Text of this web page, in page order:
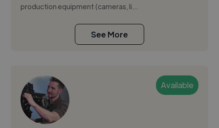
production equipment (cameras, li...
See More
Available